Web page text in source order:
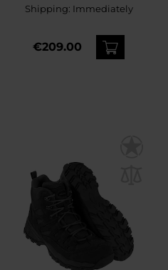
Shipping: Immediately
€209.00